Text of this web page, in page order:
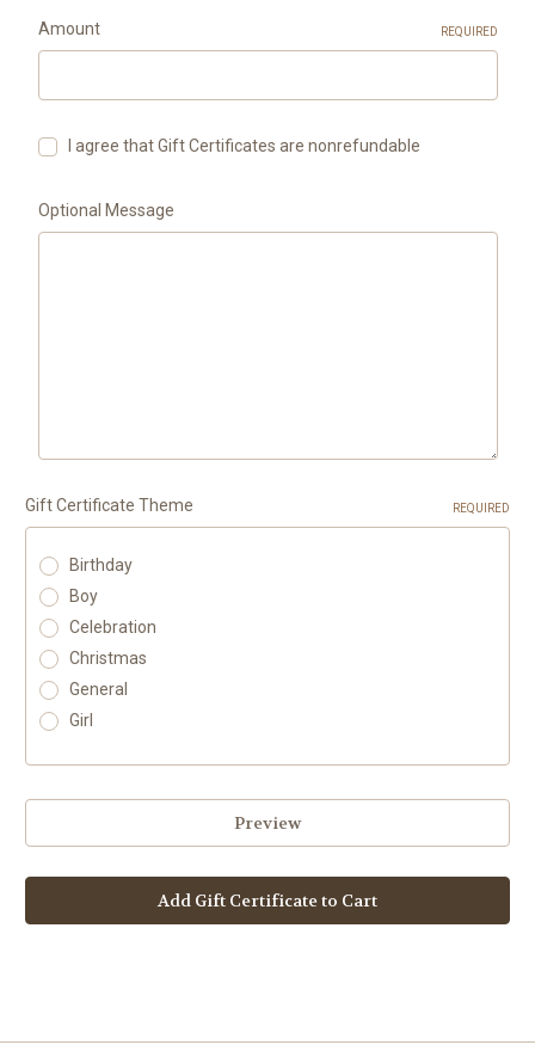
Amount REQUIRED
I agree that Gift Certificates are nonrefundable
Optional Message
Gift Certificate Theme REQUIRED
Birthday
Boy
Celebration
Christmas
General
Girl